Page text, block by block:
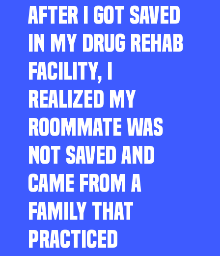
AFTER I GOT SAVED
IN MY DRUG REHAB
FACILITY, I
REALIZED MY
ROOMMATE WAS
NOT SAVED AND
CAME FROM A
FAMILY THAT
PRACTICED